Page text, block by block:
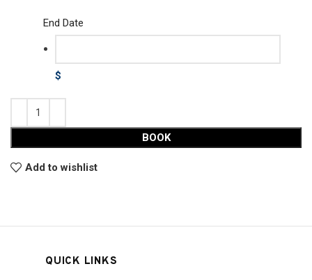
End Date
$
BOOK
Add to wishlist
QUICK LINKS